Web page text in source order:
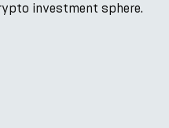
investment sphere.